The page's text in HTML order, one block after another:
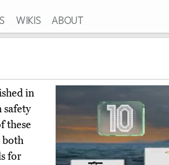
WIKIS ABOUT
in
safety
these
both
for